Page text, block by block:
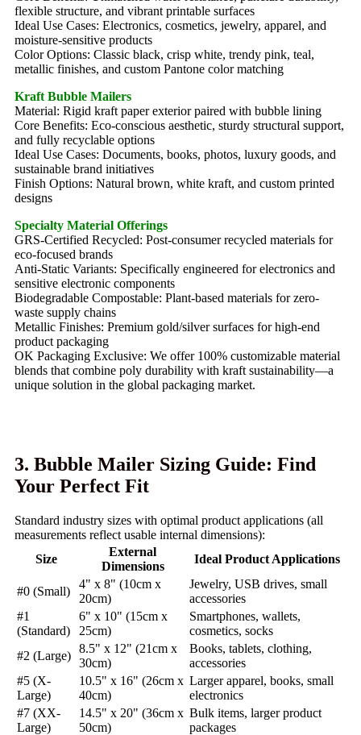
flexible structure, and vibrant printable surfaces
Ideal Use Cases: Electronics, cosmetics, jewelry, apparel, and
moisture-sensitive products
Color Options: Classic black, crisp white, trendy pink, teal,
metallic finishes, and custom Pantone color matching
Kraft Bubble Mailers
Material: Rigid kraft paper exterior paired with bubble lining
Core Benefits: Eco-conscious aesthetic, sturdy structural support,
and fully recyclable options
Ideal Use Cases: Documents, books, photos, luxury goods, and
sustainable brand initiatives
Finish Options: Natural brown, white kraft, and custom printed
designs
Specialty Material Offerings
GRS-Certified Recycled: Post-consumer recycled materials for
eco-focused brands
Anti-Static Variants: Specifically engineered for electronics and
sensitive electronic components
Biodegradable Compostable: Plant-based materials for zero-
waste supply chains
Metallic Finishes: Premium gold/silver surfaces for high-end
product packaging
OK Packaging Exclusive: We offer 100% customizable material
blends that combine poly durability with kraft sustainability—a
unique solution in the global packaging market.
3. Bubble Mailer Sizing Guide: Find
Your Perfect Fit
Standard industry sizes with optimal product applications (all
measurements reflect usable internal dimensions):
Size
External
Dimensions
Ideal Product Applications
#0 (Small)
4" x 8" (10cm x
20cm)
Jewelry, USB drives, small
accessories
#1
(Standard)
6" x 10" (15cm x
25cm)
Smartphones, wallets,
cosmetics, socks
#2 (Large)
8.5" x 12" (21cm x
30cm)
Books, tablets, clothing,
accessories
#5 (X-
Large)
10.5" x 16" (26cm x
40cm)
Larger apparel, books, small
electronics
#7 (XX-
Large)
14.5" x 20" (36cm x
50cm)
Bulk items, larger product
packages